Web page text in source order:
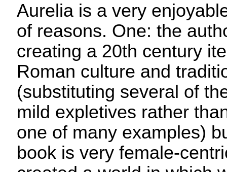
Aurelia is a very
of reasons. One: the
creating a 20th century
Roman culture and
(substituting several of
mild expletives rather
one of many examples)
book is very female-